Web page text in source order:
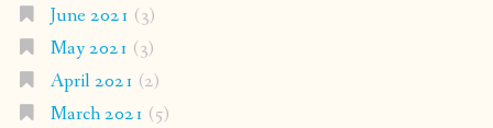
June 2021 (3)
May 2021 (3)
April 2021 (2)
March 2021 (5)